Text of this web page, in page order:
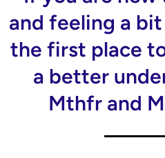
and feeling a
the first place
a better
Mthfr and